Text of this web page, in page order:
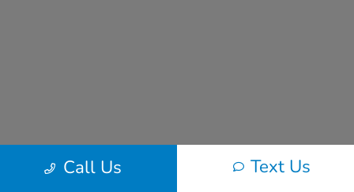
Call Us Text Us